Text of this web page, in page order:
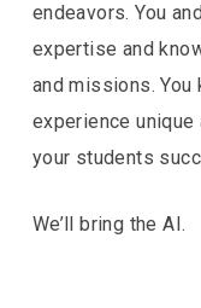
endeavors. You
expertise and
and missions.
experience unique
your students
We’ll bring the AI.